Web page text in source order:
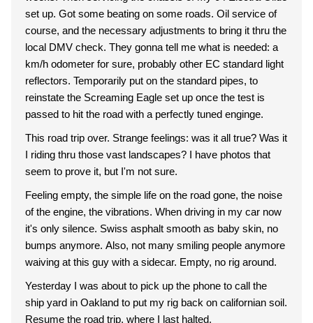
set up. Got some beating on some roads. Oil service of
course, and the necessary adjustments to bring it thru the
local DMV check. They gonna tell me what is needed: a
km/h odometer for sure, probably other EC standard light
reflectors. Temporarily put on the standard pipes, to
reinstate the Screaming Eagle set up once the test is
passed to hit the road with a perfectly tuned enginge.
This road trip over. Strange feelings: was it all true? Was it
I riding thru those vast landscapes? I have photos that
seem to prove it, but I'm not sure.
Feeling empty, the simple life on the road gone, the noise
of the engine, the vibrations. When driving in my car now
it's only silence. Swiss asphalt smooth as baby skin, no
bumps anymore. Also, not many smiling people anymore
waiving at this guy with a sidecar. Empty, no rig around.
Yesterday I was about to pick up the phone to call the
ship yard in Oakland to put my rig back on californian soil.
Resume the road trip, where I last halted.